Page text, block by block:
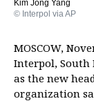
Kim Jong Yang
© Interpol via AP
MOSCOW,
Interpol, South
as the new
organization